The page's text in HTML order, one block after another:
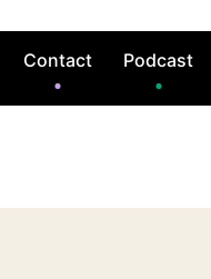
Contact Podcast